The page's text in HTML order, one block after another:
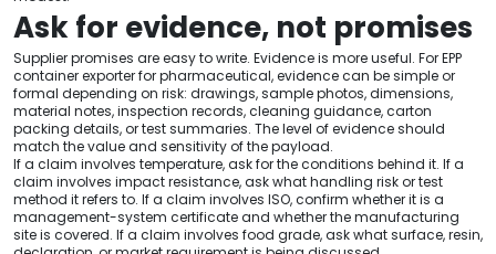
Ask for evidence, not promises
Supplier promises are easy to write. Evidence is more useful. For EPP
container exporter for pharmaceutical, evidence can be simple or
formal depending on risk: drawings, sample photos, dimensions,
material notes, inspection records, cleaning guidance, carton
packing details, or test summaries. The level of evidence should
match the value and sensitivity of the payload.
If a claim involves temperature, ask for the conditions behind it. If a
claim involves impact resistance, ask what handling risk or test
method it refers to. If a claim involves ISO, confirm whether it is a
management-system certificate and whether the manufacturing
site is covered. If a claim involves food grade, ask what surface, resin,